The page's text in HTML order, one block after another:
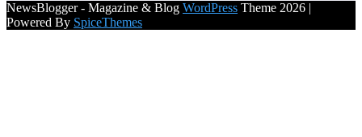
NewsBlogger - Magazine & Blog WordPress Theme 2026 |
Powered By SpiceThemes